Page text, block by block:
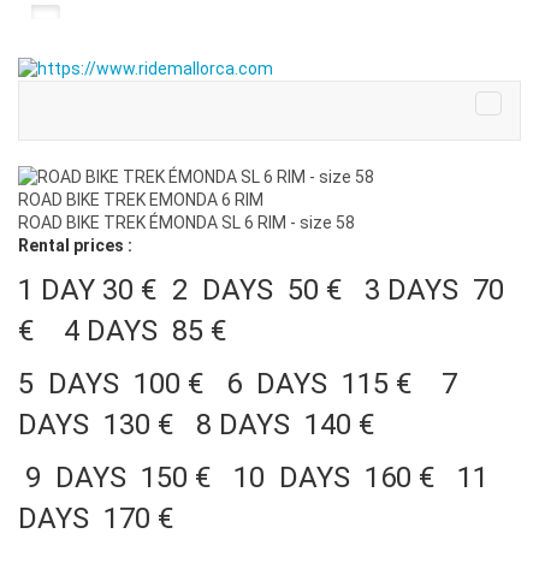
ROAD BIKE TREK EMONDA 6 RIM
ROAD BIKE TREK ÉMONDA SL 6 RIM - size 58
Rental prices :
1 DAY 30 € 2 DAYS 50 € 3 DAYS 70
€ 4 DAYS 85 €
5 DAYS 100 € 6 DAYS 115 € 7
DAYS 130 € 8 DAYS 140 €
9 DAYS 150 € 10 DAYS 160 € 11
DAYS 170 €